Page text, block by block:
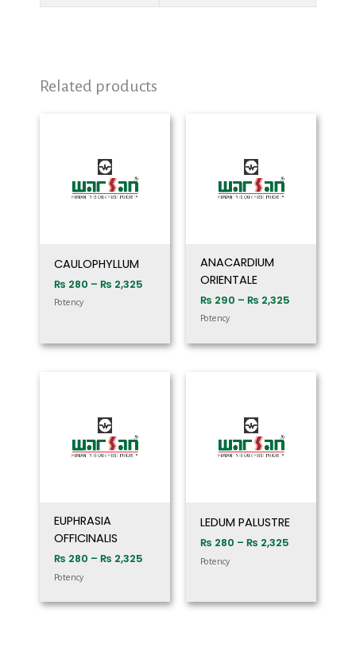
Related products
CAULOPHYLLUM
₨ 280 – ₨ 2,325
Potency
ANACARDIUM
ORIENTALE
₨ 290 – ₨ 2,325
Potency
EUPHRASIA
OFFICINALIS
₨ 280 – ₨ 2,325
Potency
LEDUM PALUSTRE
₨ 280 – ₨ 2,325
Potency